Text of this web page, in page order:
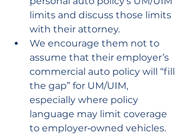
limits and discuss those limits
with their attorney.
We encourage them not to
assume that their employer’s
commercial auto policy will “fill
the gap” for UM/UIM,
especially where policy
language may limit coverage
to employer‑owned vehicles.